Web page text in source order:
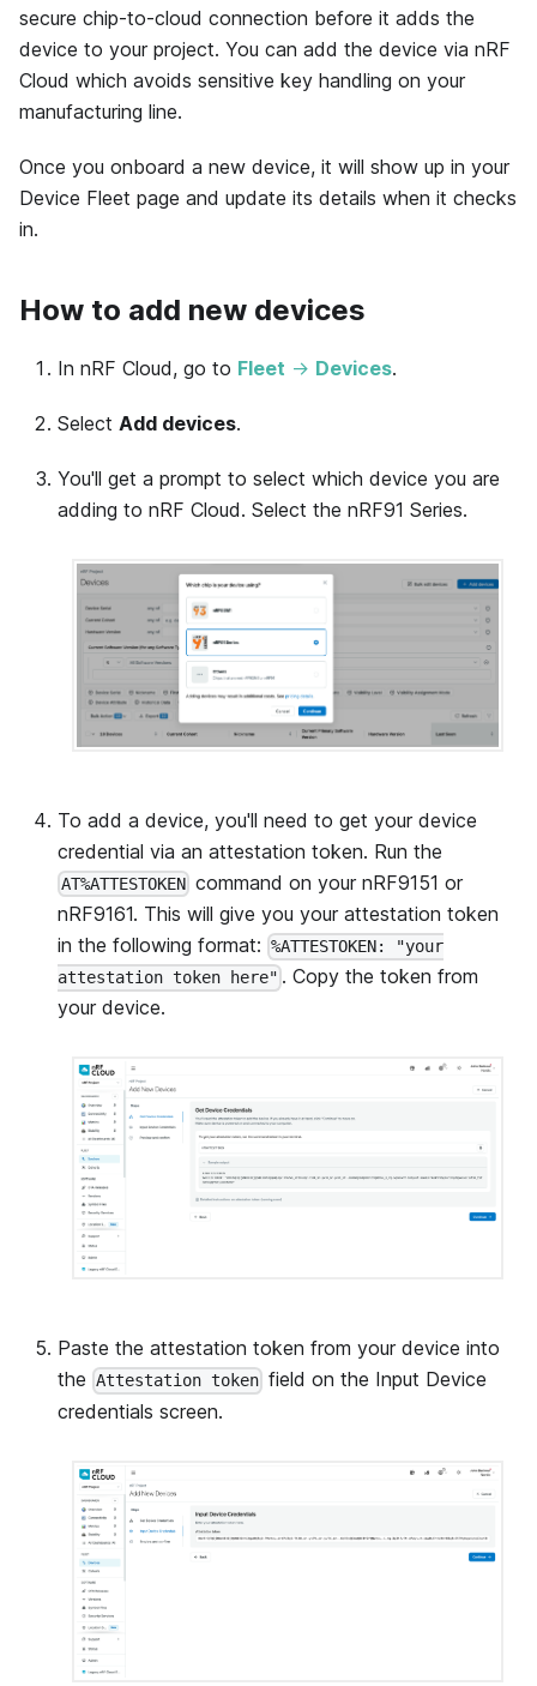
secure chip-to-cloud connection before it adds the
device to your project. You can add the device via nRF
Cloud which avoids sensitive key handling on your
manufacturing line.
Once you onboard a new device, it will show up in your
Device Fleet page and update its details when it checks
in.
How to add new devices
In nRF Cloud, go to Fleet → Devices.
Select Add devices.
You'll get a prompt to select which device you are
adding to nRF Cloud. Select the nRF91 Series.
To add a device, you'll need to get your device
credential via an attestation token. Run the
AT%ATTESTOKEN command on your nRF9151 or
nRF9161. This will give you your attestation token
in the following format: %ATTESTOKEN: "your
attestation token here" . Copy the token from
your device.
Paste the attestation token from your device into
the Attestation token field on the Input Device
credentials screen.